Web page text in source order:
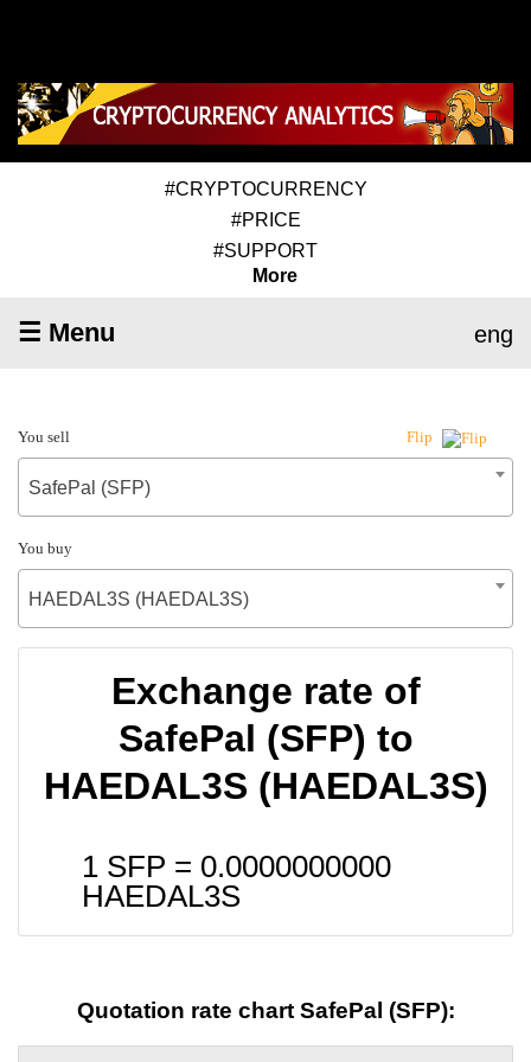
#CRYPTOCURRENCY
#PRICE
#SUPPORT
More
☰ Menu eng
You sell Flip
SafePal (SFP)
You buy
HAEDAL3S (HAEDAL3S)
Exchange rate of
SafePal (SFP) to
HAEDAL3S (HAEDAL3S)
1 SFP = 0.0000000000
HAEDAL3S
Quotation rate chart SafePal (SFP):